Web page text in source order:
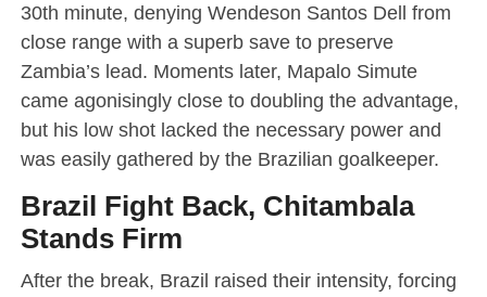
30th minute, denying Wendeson Santos Dell from
close range with a superb save to preserve
Zambia’s lead. Moments later, Mapalo Simute
came agonisingly close to doubling the advantage,
but his low shot lacked the necessary power and
was easily gathered by the Brazilian goalkeeper.
Brazil Fight Back, Chitambala
Stands Firm
After the break, Brazil raised their intensity, forcing